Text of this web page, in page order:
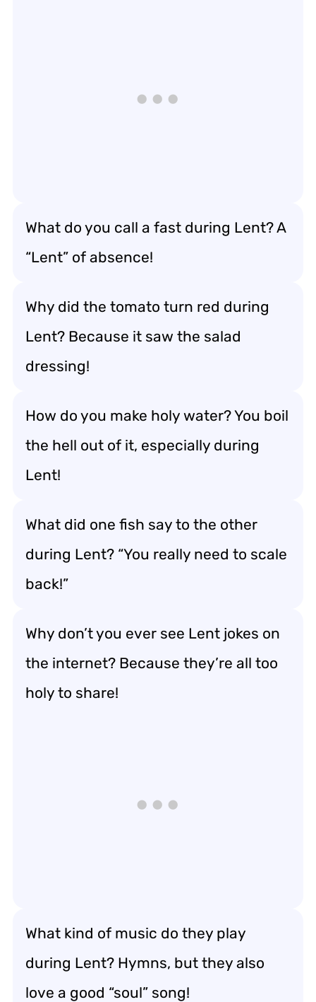
What do you call a fast during Lent? A
“Lent” of absence!
Why did the tomato turn red during
Lent? Because it saw the salad
dressing!
How do you make holy water? You boil
the hell out of it, especially during
Lent!
What did one fish say to the other
during Lent? “You really need to scale
back!”
Why don’t you ever see Lent jokes on
the internet? Because they’re all too
holy to share!
What kind of music do they play
during Lent? Hymns, but they also
love a good “soul” song!